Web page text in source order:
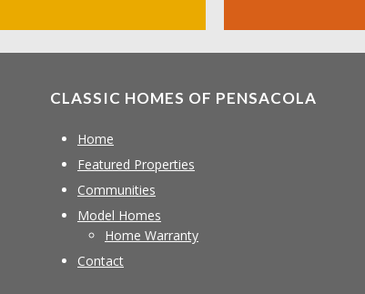
CLASSIC HOMES OF PENSACOLA
Home
Featured Properties
Communities
Model Homes
Home Warranty
Contact